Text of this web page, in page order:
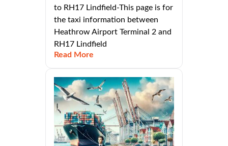
to RH17 Lindfield-This page is for
the taxi information between
Heathrow Airport Terminal 2 and
RH17 Lindfield
Read More